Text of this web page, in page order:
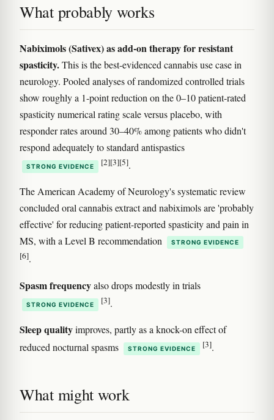
What probably works
Nabiximols (Sativex) as add-on therapy for resistant
spasticity.This is the best-evidenced cannabis use case in
neurology. Pooled analyses of randomized controlled trials
show roughly a 1-point reduction on the 0–10 patient-rated
spasticity numerical rating scale versus placebo, with
responder rates around 30–40% among patients who didn't
respond adequately to standard antispastics
STRONG EVIDENCE [2][3][5].
The American Academy of Neurology's systematic review
concluded oral cannabis extract and nabiximols are 'probably
effective' for reducing patient-reported spasticity and pain in
MS, with a Level B recommendation
STRONG EVIDENCE
[6].
Spasm frequencyalso drops modestly in trials
STRONG EVIDENCE [3].
Sleep qualityimproves, partly as a knock-on effect of
reduced nocturnal spasms
STRONG EVIDENCE [3].
What might work